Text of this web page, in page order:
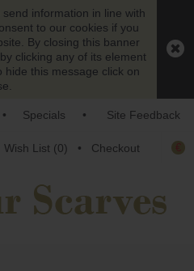
information in line with
to our cookies if you
By closing this banner
clicking any of its element
hide this message click on
• Specials • Site Feedback
Wish List (0) • Checkout